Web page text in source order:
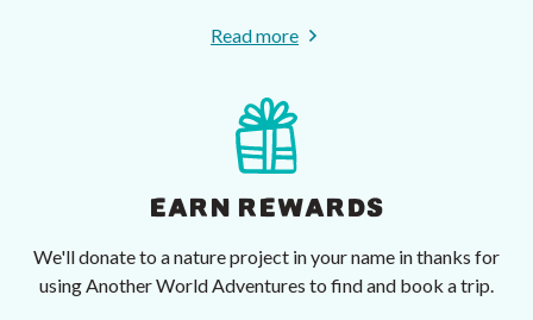
Read more
EARN REWARDS
We'll donate to a nature project in your name in thanks for
using Another World Adventures to find and book a trip.